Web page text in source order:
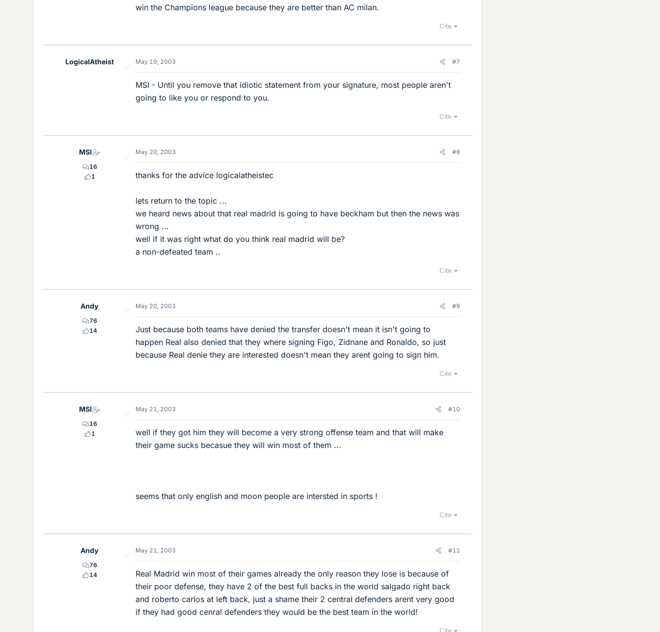
win the Champions league because they are better than AC milan.
Cite
LogicalAtheist May 19, 2003 #7
MSI - Until you remove that idiotic statement from your signature, most people aren't
going to like you or respond to you.
Cite
MSI
16
1
May 20, 2003 #8
thanks for the advice logicalatheistec
lets return to the topic ...
we heard news about that real madrid is going to have beckham but then the news was
wrong ...
well if it was right what do you think real madrid will be?
a non-defeated team ..
Cite
Andy
76
14
May 20, 2003 #9
Just because both teams have denied the transfer doesn't mean it isn't going to
happen Real also denied that they where signing Figo, Zidnane and Ronaldo, so just
because Real denie they are interested doesn't mean they arent going to sign him.
Cite
MSI
16
1
May 21, 2003 #10
well if they got him they will become a very strong offense team and that will make
their game sucks becasue they will win most of them ...
seems that only english and moon people are intersted in sports !
Cite
Andy
76
14
May 21, 2003 #11
Real Madrid win most of their games already the only reason they lose is because of
their poor defense, they have 2 of the best full backs in the world salgado right back
and roberto carlos at left back, just a shame their 2 central defenders arent very good
if they had good cenral defenders they would be the best team in the world!